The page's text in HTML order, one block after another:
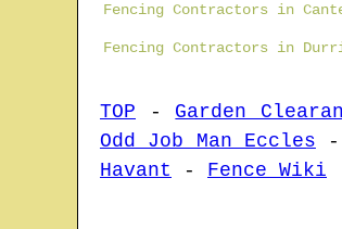
Fencing Contractors in
Fencing Contractors in
TOP - Garden
Odd Job Man Eccles -
Havant - Fence Wiki